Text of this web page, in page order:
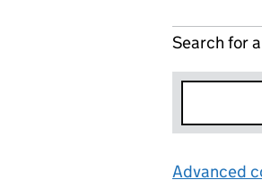
Search for
Advanced